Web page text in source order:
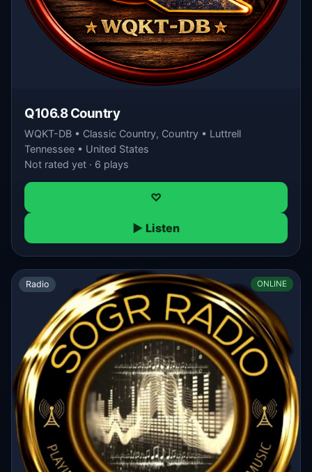
Q106.8 Country
WQKT-DB • Classic Country, Country • Luttrell
Tennessee • United States
Not rated yet · 6 plays
♡
▶ Listen
Radio ONLINE